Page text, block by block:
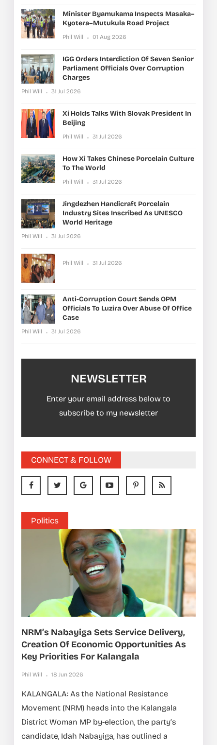
Minister Byamukama Inspects Masaka–
Kyotera–Mutukula Road Project
Phil Will 01 Aug 2026
IGG Orders Interdiction Of Seven Senior
Parliament Officials Over Corruption
Charges
Phil Will 31 Jul 2026
Xi Holds Talks With Slovak President In
Beijing
Phil Will 31 Jul 2026
How Xi Takes Chinese Porcelain Culture
To The World
Phil Will 31 Jul 2026
Jingdezhen Handicraft Porcelain
Industry Sites Inscribed As UNESCO
World Heritage
Phil Will 31 Jul 2026
Phil Will 31 Jul 2026
Anti-Corruption Court Sends OPM
Officials To Luzira Over Abuse Of Office
Case
Phil Will 31 Jul 2026
NEWSLETTER
Enter your email address below to
subscribe to my newsletter
CONNECT & FOLLOW
Politics
NRM’s Nabayiga Sets Service Delivery,
Creation Of Economic Opportunities As
Key Priorities For Kalangala
Phil Will 18 Jun 2026
KALANGALA: As the National Resistance
Movement (NRM) heads into the Kalangala
District Woman MP by-election, the party’s
candidate, Idah Nabayiga, has outlined a